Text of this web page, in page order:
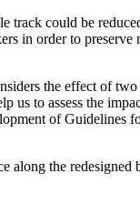
could be
in order to preserve
the effect of
to assess the
of Guidelines
along the